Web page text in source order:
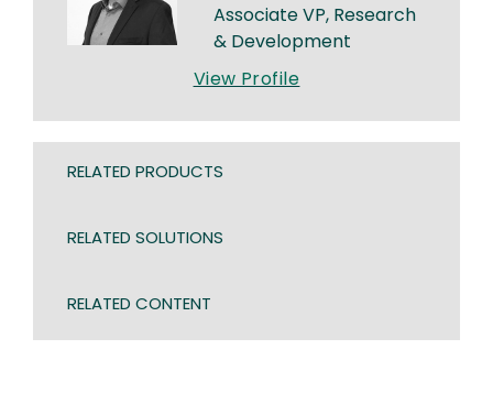
Associate VP, Research
& Development
View Profile
RELATED PRODUCTS
RELATED SOLUTIONS
RELATED CONTENT